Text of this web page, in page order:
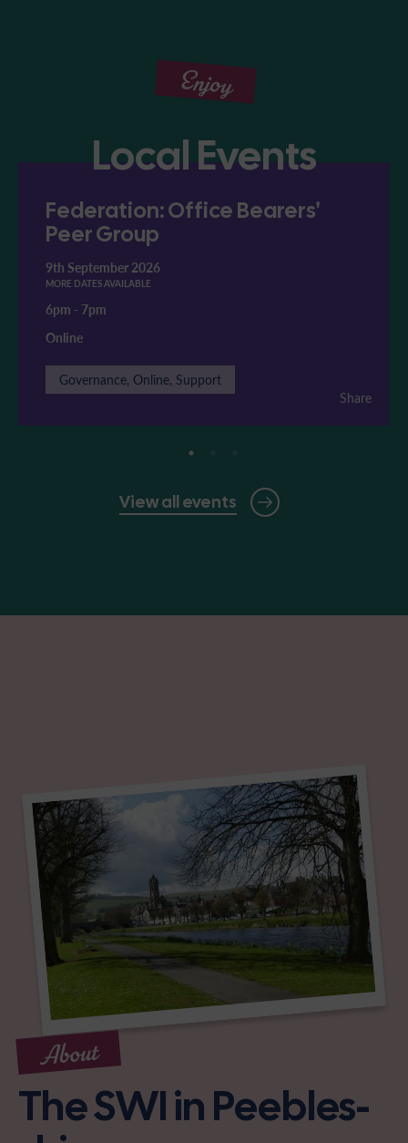
Enjoy
Local Events
View all events
Federation: Office Bearers'
Peer Group
9th September 2026
MORE DATES AVAILABLE
6pm - 7pm
Online
Governance, Online, Support
Share
About
The SWI in Peebles-